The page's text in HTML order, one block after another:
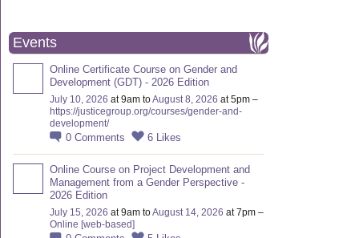
Events
Online Certificate Course on Gender and
Development (GDT) - 2026 Edition
July 10, 2026 at 9am toAugust 8, 2026 at 5pm –
https://justicegroup.org/courses/gender-and-
development/
0 Comments 6 Likes
Online Course on Project Development and
Management from a Gender Perspective -
2026 Edition
July 15, 2026 at 9am toAugust 14, 2026 at 7pm –
Online [web-based]